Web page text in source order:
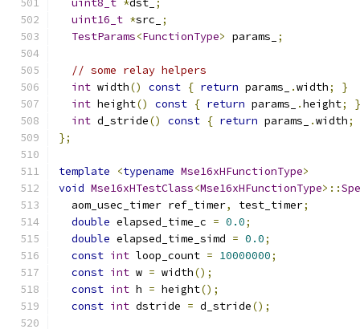
uint8_t *dst_ ;
uint16_t *src_
;
TestParams<FunctionType> params_ ;
// some relay helpers
int width() const { return params_ .width;
}
int height() const { return params_ .height;
}
int d_stride() const { return params_ .width;
};
template <typename Mse16xHFunctionType>
void Mse16xHTestClass<Mse16xHFunctionType>::
  aom_usec_timer ref_timer
, test_timer;
double elapsed_time_c = 0.0;
double elapsed_time_simd = 0.0;
const int loop_count = 10000000;
const int w = width();
const int h = height();
const int dstride = d_stride();